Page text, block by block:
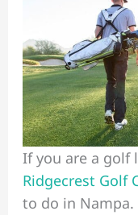
If you are a golf
Ridgecrest Golf
to do in Nampa.